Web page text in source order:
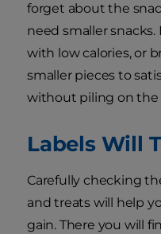
forget about the
need smaller
with low calories, or
smaller pieces to
without piling on the
Labels Will
Carefully checking
and treats will help
gain. There you will